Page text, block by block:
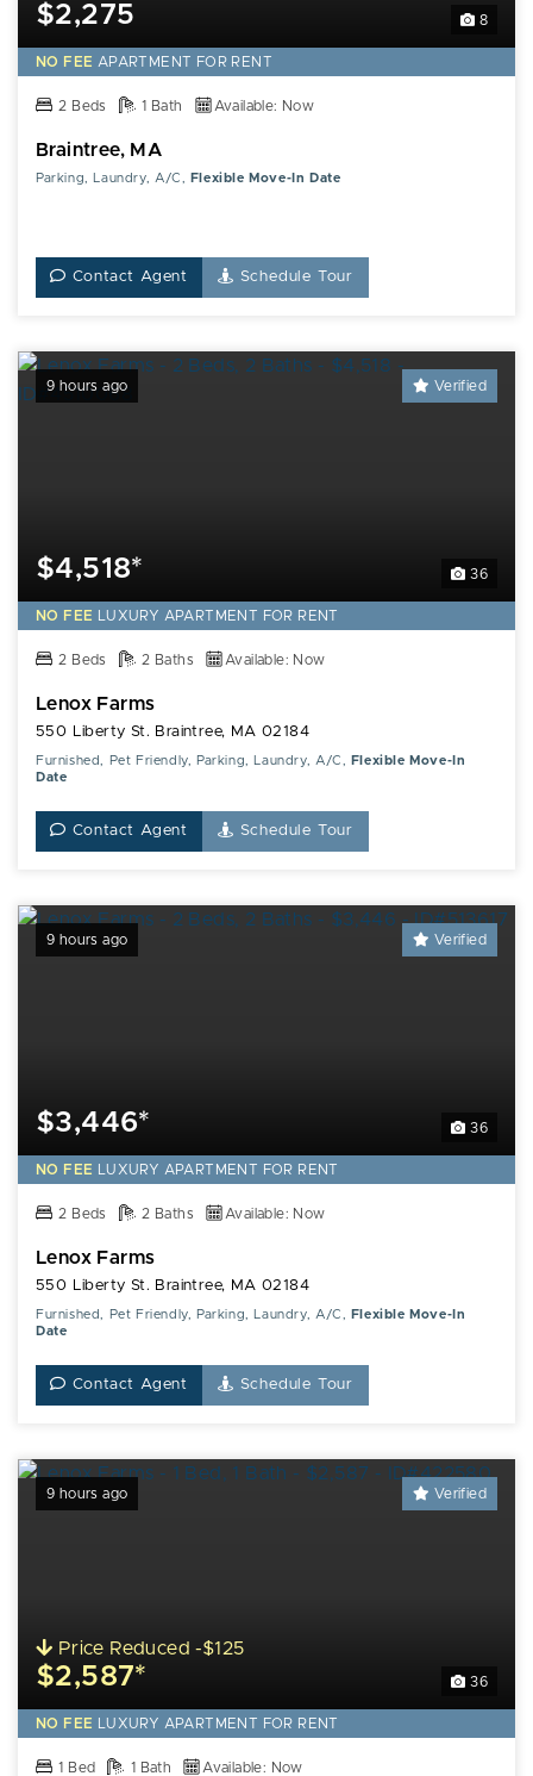
8
$2,275
NO FEE APARTMENT FOR RENT
2 Beds 1 Bath Available: Now
Braintree, MA
Parking, Laundry, A/C, Flexible Move-In Date
Contact Agent Schedule Tour
9 hours ago Verified
36
$4,518*
NO FEE LUXURY APARTMENT FOR RENT
2 Beds 2 Baths Available: Now
Lenox Farms
550 Liberty St. Braintree, MA 02184
Furnished, Pet Friendly, Parking, Laundry, A/C,
Flexible Move-In
Date
Contact Agent Schedule Tour
9 hours ago Verified
36
$3,446*
NO FEE LUXURY APARTMENT FOR RENT
2 Beds 2 Baths Available: Now
Lenox Farms
550 Liberty St. Braintree, MA 02184
Furnished, Pet Friendly, Parking, Laundry, A/C,
Flexible Move-In
Date
Contact Agent Schedule Tour
9 hours ago Verified
36
Price Reduced -$125
$2,587*
NO FEE LUXURY APARTMENT FOR RENT
1 Bed 1 Bath Available: Now